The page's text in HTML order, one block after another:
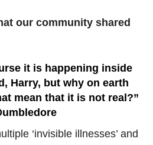
our community shared
it is happening inside
Harry, but why on earth
mean that it is not real?”
‘invisible illnesses’ and